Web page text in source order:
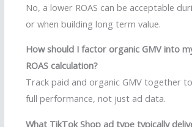
No, a lower ROAS can be acceptable
or when building long term value.
How should I factor organic GMV into
ROAS calculation?
Track paid and organic GMV together
full performance, not just ad data.
What TikTok Shop ad type typically